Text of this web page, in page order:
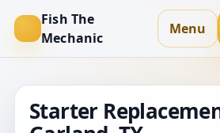
Fish The
Mechanic
Menu
Starter